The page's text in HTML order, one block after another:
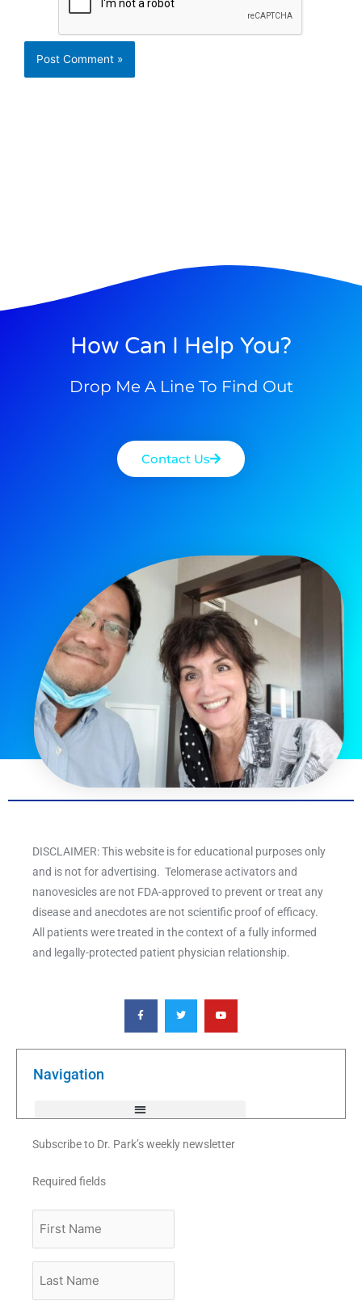
How Can I Help You?
Drop Me A Line To Find Out
Contact Us
DISCLAIMER: This website is for educational purposes only
and is not for advertising. Telomerase activators and
nanovesicles are not FDA-approved to prevent or treat any
disease and anecdotes are not scientific proof of efficacy.
All patients were treated in the context of a fully informed
and legally-protected patient physician relationship.
F
a
c
e
o
T
w
i
t
e
Y
o
u
t
b
Navigation
Subscribe to Dr. Park’s weekly newsletter
Required fields
Name
Name